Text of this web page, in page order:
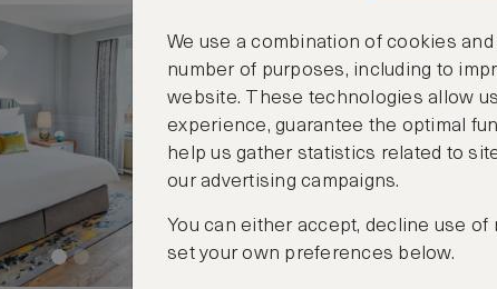
LOWEST
Most
€
Total 1 night
Benefits
We use a combination of cookies
number of purposes, including to
website. These technologies allow
experience, guarantee the optimal
help us gather statistics related to
our advertising campaigns.
You can either accept, decline use
set your own preferences below.